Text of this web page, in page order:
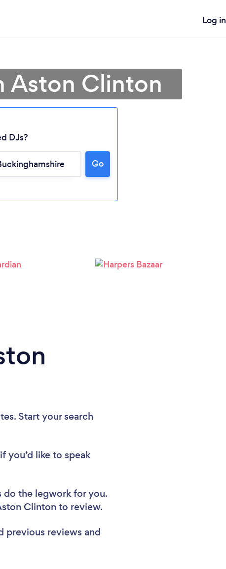
Log in
wait ...
Aston Clinton
DJs?
Go
Start your search
you’d like to speak
do the legwork for you.
Clinton to review.
previous reviews and